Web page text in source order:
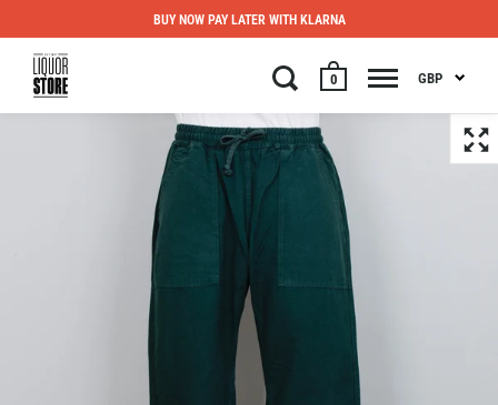
0 GBP
BUY NOW PAY LATER WITH KLARNA